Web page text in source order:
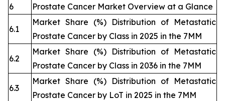
6
Prostate Cancer Market Overview at a Glance
6.1
Market Share (%) Distribution of Metastatic
Prostate Cancer by Class in 2025 in the 7MM
6.2
Market Share (%) Distribution of Metastatic
Prostate Cancer by Class in 2036 in the 7MM
6.3
Market Share (%) Distribution of Metastatic
Prostate Cancer by LoT in 2025 in the 7MM